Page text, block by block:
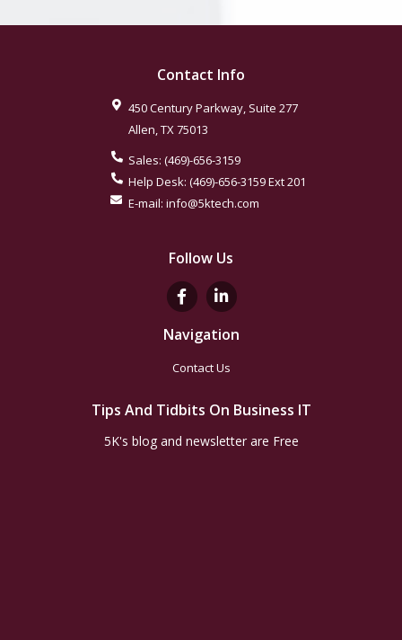
Contact Info
450 Century Parkway, Suite 277
Allen,TX75013
Sales: (469)-656-3159
Help Desk: (469)-656-3159Ext 201
E-mail: info@5ktech.com
Follow Us
Navigation
Contact Us
Tips And Tidbits On Business IT
5K's blog and newsletter are Free